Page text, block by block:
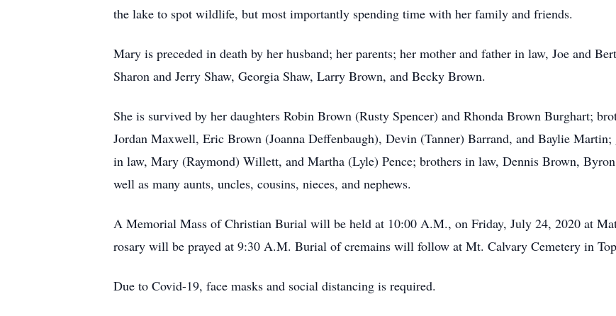
the lake to spot wildlife, but most importantly spending time with her family and friends.
Mary is preceded in death by her husband; her parents; her mother and father in law, Joe and
Sharon and Jerry Shaw, Georgia Shaw, Larry Brown, and Becky Brown.
She is survived by her daughters Robin Brown (Rusty Spencer) and Rhonda Brown Burghart;
Jordan Maxwell, Eric Brown (Joanna Deffenbaugh), Devin (Tanner) Barrand, and Baylie
in law, Mary (Raymond) Willett, and Martha (Lyle) Pence; brothers in law, Dennis Brown,
well as many aunts, uncles, cousins, nieces, and nephews.
A Memorial Mass of Christian Burial will be held at 10:00 A.M., on Friday, July 24, 2020 at
rosary will be prayed at 9:30 A.M. Burial of cremains will follow at Mt. Calvary Cemetery in
Due to Covid-19, face masks and social distancing is required.